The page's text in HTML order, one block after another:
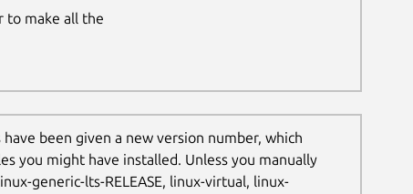
to make all the
been given a new version number, which
you might have installed. Unless you manually
generic-lts-RELEASE, linux-virtual, linux-